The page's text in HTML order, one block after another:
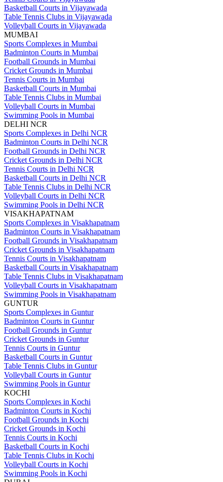
Basketball Courts in Vijayawada
Table Tennis Clubs in Vijayawada
Volleyball Courts in Vijayawada
MUMBAI
Sports Complexes in Mumbai
Badminton Courts in Mumbai
Football Grounds in Mumbai
Cricket Grounds in Mumbai
Tennis Courts in Mumbai
Basketball Courts in Mumbai
Table Tennis Clubs in Mumbai
Volleyball Courts in Mumbai
Swimming Pools in Mumbai
DELHI NCR
Sports Complexes in Delhi NCR
Badminton Courts in Delhi NCR
Football Grounds in Delhi NCR
Cricket Grounds in Delhi NCR
Tennis Courts in Delhi NCR
Basketball Courts in Delhi NCR
Table Tennis Clubs in Delhi NCR
Volleyball Courts in Delhi NCR
Swimming Pools in Delhi NCR
VISAKHAPATNAM
Sports Complexes in Visakhapatnam
Badminton Courts in Visakhapatnam
Football Grounds in Visakhapatnam
Cricket Grounds in Visakhapatnam
Tennis Courts in Visakhapatnam
Basketball Courts in Visakhapatnam
Table Tennis Clubs in Visakhapatnam
Volleyball Courts in Visakhapatnam
Swimming Pools in Visakhapatnam
GUNTUR
Sports Complexes in Guntur
Badminton Courts in Guntur
Football Grounds in Guntur
Cricket Grounds in Guntur
Tennis Courts in Guntur
Basketball Courts in Guntur
Table Tennis Clubs in Guntur
Volleyball Courts in Guntur
Swimming Pools in Guntur
KOCHI
Sports Complexes in Kochi
Badminton Courts in Kochi
Football Grounds in Kochi
Cricket Grounds in Kochi
Tennis Courts in Kochi
Basketball Courts in Kochi
Table Tennis Clubs in Kochi
Volleyball Courts in Kochi
Swimming Pools in Kochi